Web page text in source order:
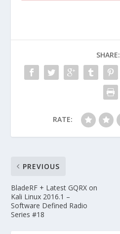
SHARE:
RATE:
PREVIOUS
BladeRF + Latest GQRX on
Kali Linux 2016.1 –
Software Defined Radio
Series #18